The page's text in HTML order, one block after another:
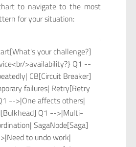
to navigate to the most
for your situation:
your challenge?]
>availability?} Q1 --
CB[Circuit Breaker]
failures| Retry[Retry
-->|One affects others|
Q1 -->|Multi-
SagaNode[Saga]
to undo work|